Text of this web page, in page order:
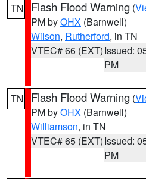
TN Flash Flood Warning (
PM byOHX (Barnwell)
Wilson, Rutherford, in TN
VTEC# 66 (EXT)Issued:
PM
TN Flash Flood Warning (
PM byOHX (Barnwell)
Williamson, in TN
VTEC# 65 (EXT)Issued:
PM